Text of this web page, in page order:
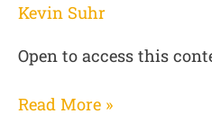
Kevin Suhr
Open to access this
Read More »